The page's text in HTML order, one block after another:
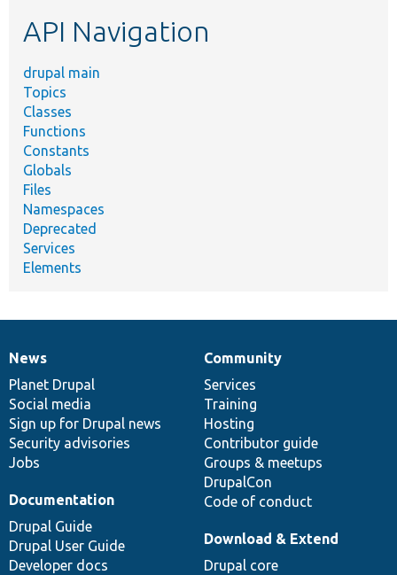
API Navigation
drupal main
Topics
Classes
Functions
Constants
Globals
Files
Namespaces
Deprecated
Services
Elements
News
items
News
Planet Drupal
Social media
Sign up for Drupal news
Security advisories
Jobs
Our
community
Community
Services
Training
Hosting
Contributor guide
Groups & meetups
DrupalCon
Code of conduct
Documentation
Documentation
Drupal Guide
Drupal User Guide
Developer docs
Drupal
code
base
Download & Extend
Drupal core
Governance
of
community